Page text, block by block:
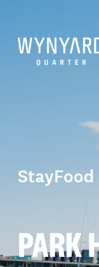
Stay
PARK